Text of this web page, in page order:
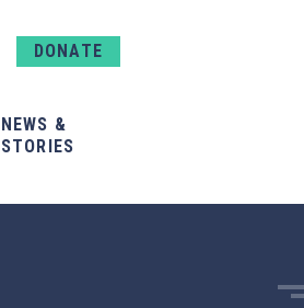
NEWS &
STORIES
DONATE